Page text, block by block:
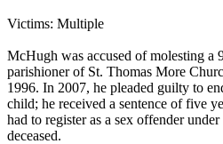
Victims: Multiple
McHugh was accused of molesting a
parishioner of St. Thomas More
1996. In 2007, he pleaded guilty to
child; he received a sentence of five
had to register as a sex offender
deceased.